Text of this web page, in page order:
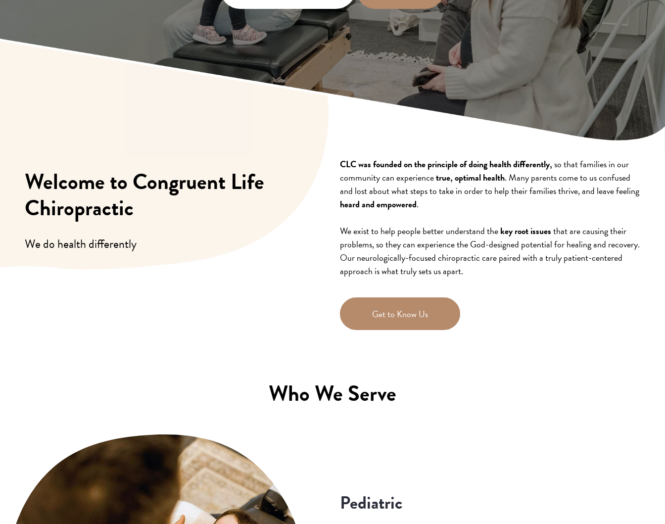
Welcome to Congruent Life
Chiropractic
We do health differently
CLC was founded on the principle of doing health differently,so that families in our
community can experiencetrue, optimal health. Many parents come to us confused
and lost about what steps to take in order to help their families thrive, and leave feeling
heard and empowered.
We exist to help people better understand thekey root issuesthat are causing their
problems, so they can experience the God-designed potential for healing and recovery.
Our neurologically-focused chiropractic care paired with a truly patient-centered
approach is what truly sets us apart.
Get to Know Us
Who We Serve
Pediatric